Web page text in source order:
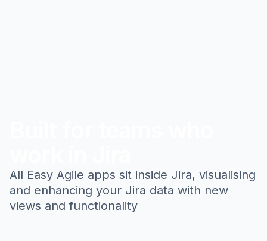
All Easy Agile apps sit inside Jira, visualising
and enhancing your Jira data with new
views and functionality